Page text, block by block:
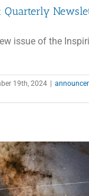
Quarterly
issue of the
19th, 2024 |